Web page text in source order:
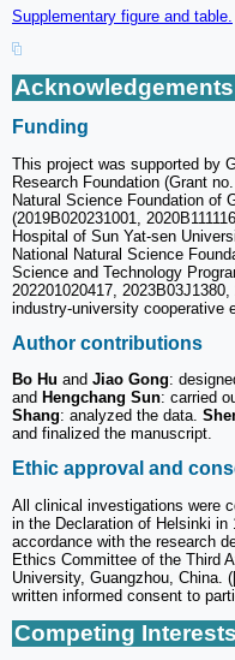
Supplementary figure and table.
Acknowledgements
Funding
This project was supported by
Research Foundation (Grant
Natural Science Foundation of
(2019B020231001,
Hospital of Sun Yat-sen
National Natural Science
Science and Technology
202201020417,
industry-university cooperative
Author contributions
Bo Hu and Jiao Gong:
and Hengchang Sun: carried
Shang: analyzed the data.
and finalized the manuscript.
Ethic approval and
All clinical investigations were
in the Declaration of Helsinki
accordance with the research
Ethics Committee of the Third
University, Guangzhou, China.
written informed consent to
Competing Interests